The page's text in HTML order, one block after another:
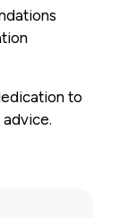
to